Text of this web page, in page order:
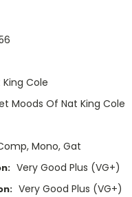
King Cole
Moods Of Nat King Cole
Mono, Gat
Very Good Plus (VG+)
Very Good Plus (VG+)